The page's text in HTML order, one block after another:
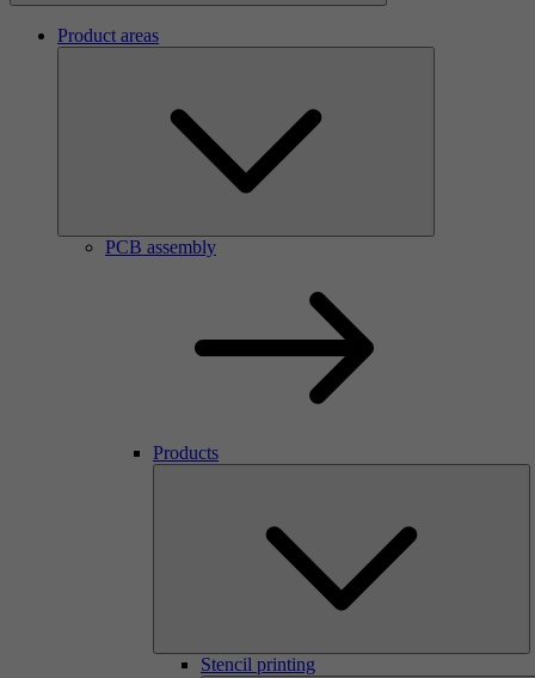
Product areas
PCB assembly
Products
Stencil printing